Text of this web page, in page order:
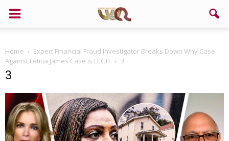
Home
Expert Financial Fraud Investigator Breaks Down Why Case
Against Letitia James Case is LEGIT
3
3